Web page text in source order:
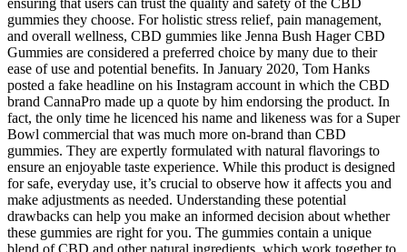
gummies they choose. For holistic stress relief, pain management,
and overall wellness, CBD gummies like Jenna Bush Hager CBD
Gummies are considered a preferred choice by many due to their
ease of use and potential benefits. In January 2020, Tom Hanks
posted a fake headline on his Instagram account in which the CBD
brand CannaPro made up a quote by him endorsing the product. In
fact, the only time he licenced his name and likeness was for a Super
Bowl commercial that was much more on-brand than CBD
gummies. They are expertly formulated with natural flavorings to
ensure an enjoyable taste experience. While this product is designed
for safe, everyday use, it’s crucial to observe how it affects you and
make adjustments as needed. Understanding these potential
drawbacks can help you make an informed decision about whether
these gummies are right for you. The gummies contain a unique
blend of CBD and other natural ingredients, which work together to